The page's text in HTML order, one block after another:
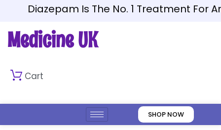
Diazepam Is The No. 1 Treatment For
Medicine UK
Cart
SHOP NOW